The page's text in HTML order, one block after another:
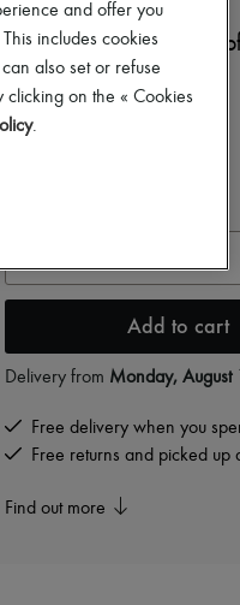
LOEWE
Petal Anagram slide in
6.382 kr. (€853)
Color
Add to cart
Delivery from Monday, August
Free delivery when you
Free returns and picked up
Find out more
and offer you
includes cookies
also set or refuse
clicking on the « Cookies
.